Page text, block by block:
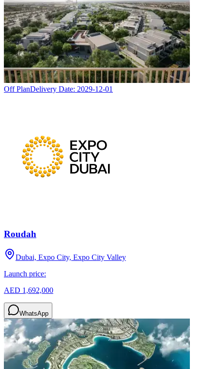
Off PlanDelivery Date: 2029-12-01
Roudah
Dubai, Expo City, Expo City Valley
Launch price:
AED 1,692,000
WhatsApp